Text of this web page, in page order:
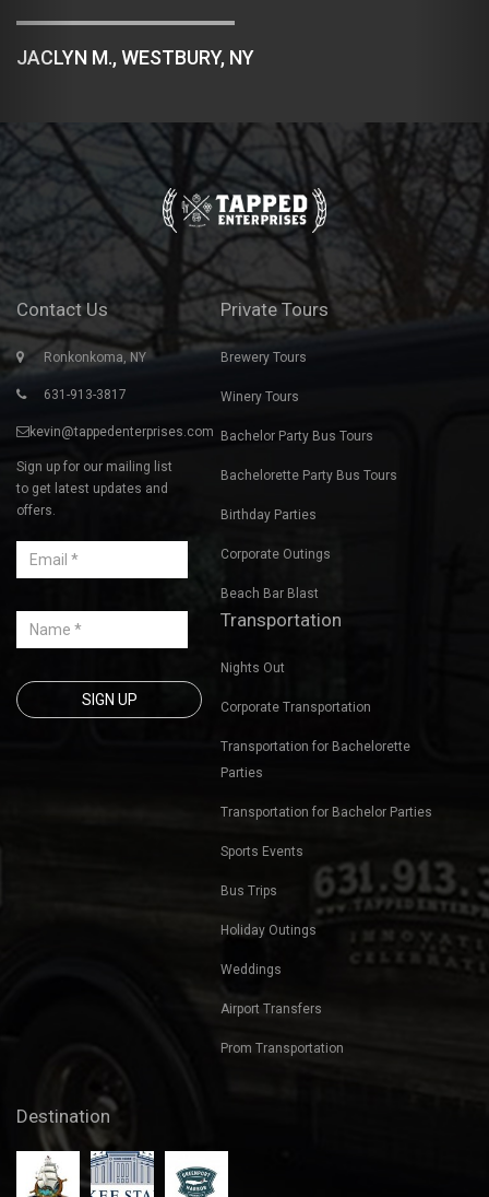
WESTBURY, NY
Contact Us
Ronkonkoma, NY
631-913-3817
kevin@tappedenterprises.com
Sign up for our mailing list
to get latest updates and
offers.
Private Tours
Brewery Tours
Winery Tours
Bachelor Party Bus Tours
Bachelorette Party Bus Tours
Birthday Parties
Corporate Outings
Beach Bar Blast
Transportation
Nights Out
Corporate Transportation
Transportation for Bachelorette
Parties
Transportation for Bachelor Parties
Sports Events
Bus Trips
Holiday Outings
Weddings
Airport Transfers
Prom Transportation
Destination